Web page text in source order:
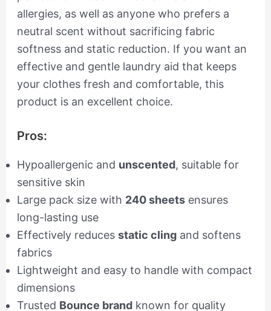
allergies, as well as anyone who prefers a
neutral scent without sacrificing fabric
softness and static reduction. If you want an
effective and gentle laundry aid that keeps
your clothes fresh and comfortable, this
product is an excellent choice.
Pros:
Hypoallergenic and unscented, suitable for
sensitive skin
Large pack size with 240 sheetsensures
long-lasting use
Effectively reduces static clingand softens
fabrics
Lightweight and easy to handle with compact
dimensions
Trusted Bounce brandknown for quality